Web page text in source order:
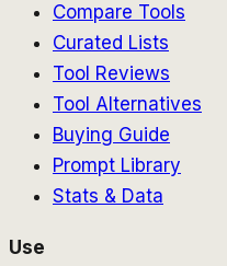
Compare Tools
Curated Lists
Tool Reviews
Tool Alternatives
Buying Guide
Prompt Library
Stats & Data
Use